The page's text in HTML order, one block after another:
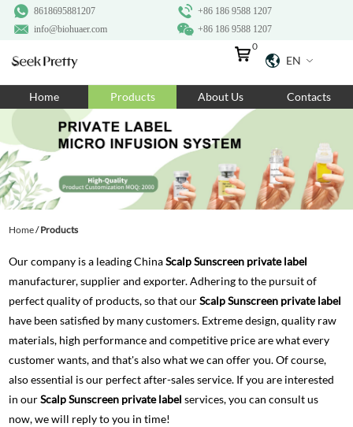
+86 186 9588 1207
8618695881207
+86 186 9588 1207
info@biohuaer.com
EN
0
Home Products About Us Contacts
Home/Products
Our company is a leading ChinaScalp Sunscreen private label
manufacturer, supplier and exporter. Adhering to the pursuit of
perfect quality of products, so that ourScalp Sunscreen private label
have been satisfied by many customers. Extreme design, quality raw
materials, high performance and competitive price are what every
customer wants, and that's also what we can offer you. Of course,
also essential is our perfect after-sales service. If you are interested
in ourScalp Sunscreen private label services, you can consult us
now, we will reply to you in time!
Home
Products
About Us
Ingredients
Contact Us